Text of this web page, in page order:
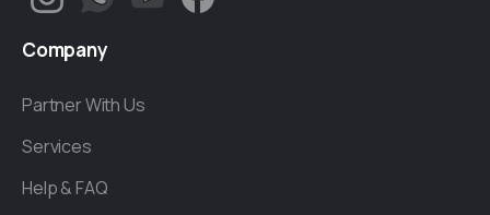
Company
Partner With Us
Services
Help & FAQ